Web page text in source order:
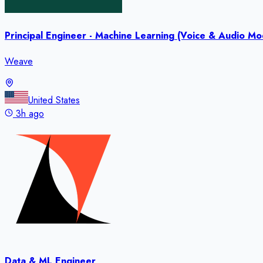
Principal Engineer - Machine Learning (Voice & Audio
Weave
United States
3h ago